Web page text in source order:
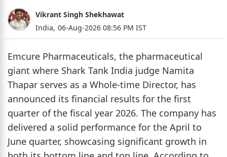
Vikrant Singh Shekhawat
India, 06-Aug-2026 08:56 PM IST
Emcure Pharmaceuticals, the pharmaceutical
giant where Shark Tank India judge Namita
Thapar serves as a Whole-time Director, has
announced its financial results for the first
quarter of the fiscal year 2026. The company has
delivered a solid performance for the April to
June quarter, showcasing significant growth in